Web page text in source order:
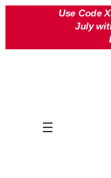
Use Code
July